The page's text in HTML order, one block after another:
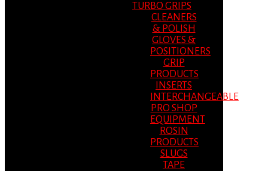
TURBO GRIPS
CLEANERS
& POLISH
GLOVES &
POSITIONERS
GRIP
PRODUCTS
INSERTS
INTERCHANGEABLE
PRO SHOP
EQUIPMENT
ROSIN
PRODUCTS
SLUGS
TAPE